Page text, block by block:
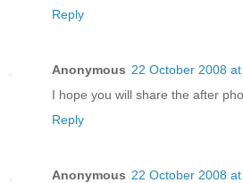
Reply
Anonymous 22 October 2008
I hope you will share the after
Reply
Anonymous 22 October 2008